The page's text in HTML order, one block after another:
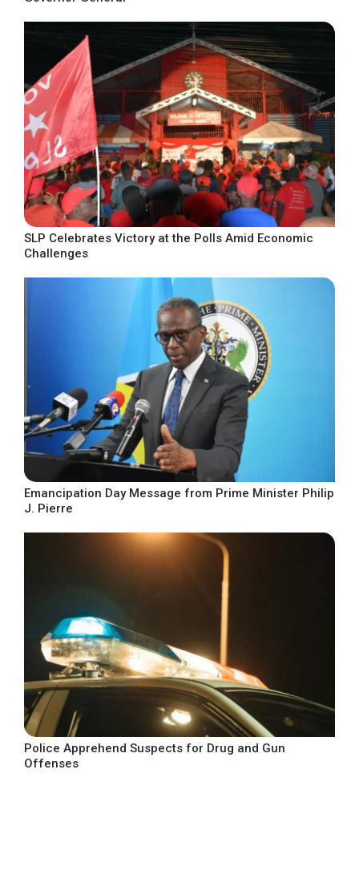
SLP Celebrates Victory at the Polls Amid Economic
Challenges
Emancipation Day Message from Prime Minister Philip
J. Pierre
Police Apprehend Suspects for Drug and Gun
Offenses